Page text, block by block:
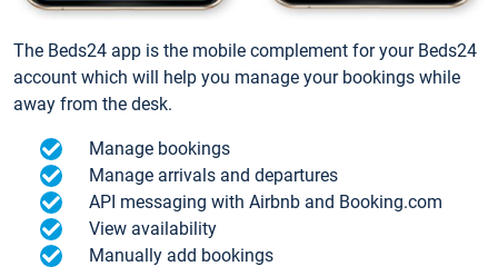
The Beds24 app is the mobile complement for your Beds24
account which will help you manage your bookings while
away from the desk.
Manage bookings
Manage arrivals and departures
API messaging with Airbnb and Booking.com
View availability
Manually add bookings